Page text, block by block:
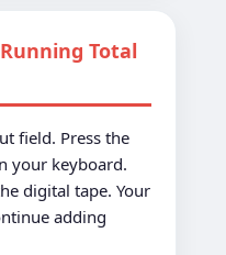
Total
field. Press the
your keyboard.
digital tape. Your
adding